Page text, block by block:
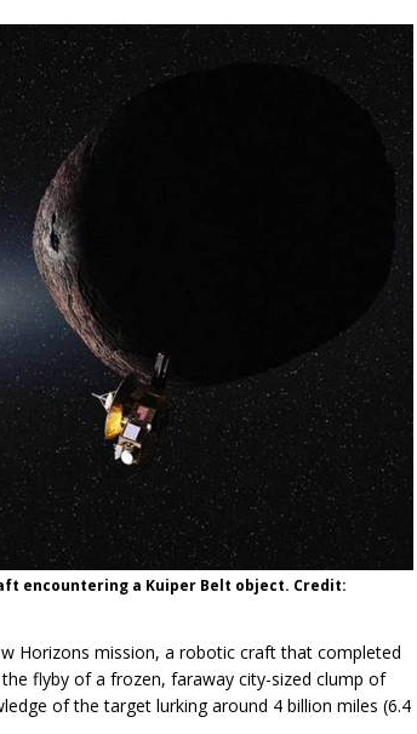
encountering a Kuiper Belt object. Credit:
Horizons mission, a robotic craft that completed
flyby of a frozen, faraway city-sized clump of
of the target lurking around 4 billion miles (6.4